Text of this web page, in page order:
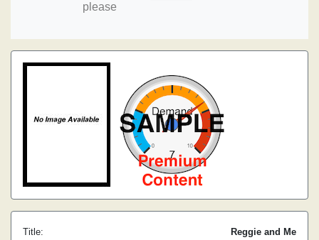
please
Title:
Reggie and Me